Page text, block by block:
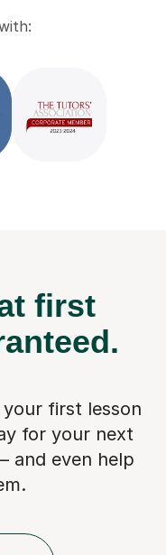
first
first lesson
for your next
and even help